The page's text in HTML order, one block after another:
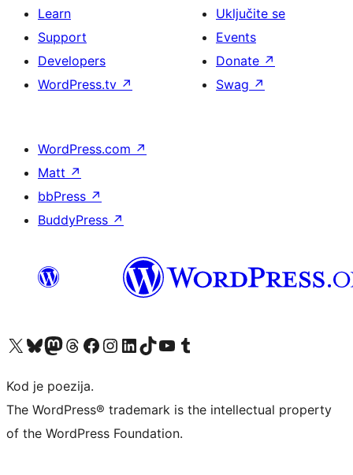
Learn
Support
Developers
WordPress.tv ↗
Uključite se
Events
Donate ↗
Swag ↗
WordPress.com ↗
Matt ↗
bbPress ↗
BuddyPress ↗
Visit our X (formerly Twitter) account
Visit our Bluesky account
Visit our Mastodon account
Visit our Threads account
Visit our Facebook page
Visit our Instagram account
Visit our LinkedIn account
Visit our TikTok account
Visit our YouTube channel
Visit our Tumblr account
Kod je poezija.
The WordPress® trademark is the intellectual property
of the WordPress Foundation.